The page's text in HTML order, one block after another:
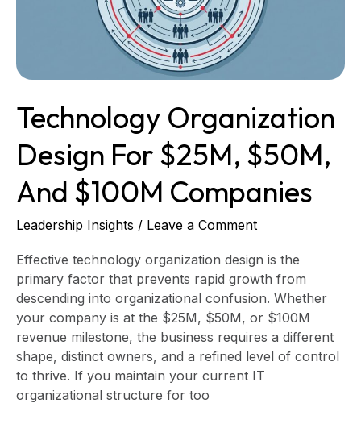
Technology Organization
Design For $25M, $50M,
And $100M Companies
Leadership Insights / Leave a Comment
Effective technology organization design is the
primary factor that prevents rapid growth from
descending into organizational confusion. Whether
your company is at the $25M, $50M, or $100M
revenue milestone, the business requires a different
shape, distinct owners, and a refined level of control
to thrive. If you maintain your current IT
organizational structure for too